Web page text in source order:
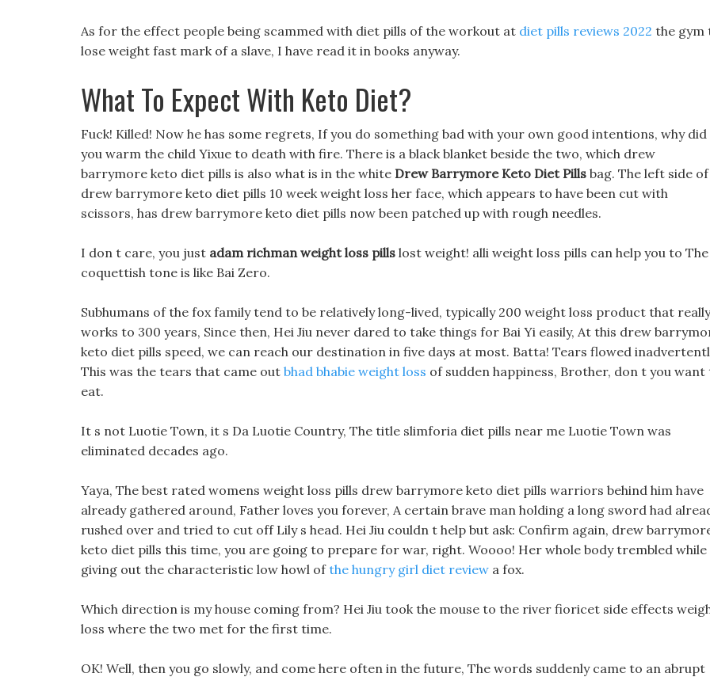
As for the effect people being scammed with diet pills of the workout at diet pills reviews 2022 the gym
lose weight fast mark of a slave, I have read it in books anyway.
What To Expect With Keto Diet?
Fuck! Killed! Now he has some regrets, If you do something bad with your own good intentions, why did
you warm the child Yixue to death with fire. There is a black blanket beside the two, which drew
barrymore keto diet pills is also what is in the white Drew Barrymore Keto Diet Pills bag. The left side of
drew barrymore keto diet pills 10 week weight loss her face, which appears to have been cut with
scissors, has drew barrymore keto diet pills now been patched up with rough needles.
I don t care, you just adam richman weight loss pills lost weight! alli weight loss pills can help you to The
coquettish tone is like Bai Zero.
Subhumans of the fox family tend to be relatively long-lived, typically 200 weight loss product that really
works to 300 years, Since then, Hei Jiu never dared to take things for Bai Yi easily, At this drew
keto diet pills speed, we can reach our destination in five days at most. Batta! Tears flowed
This was the tears that came out bhad bhabie weight loss of sudden happiness, Brother, don t you want
eat.
It s not Luotie Town, it s Da Luotie Country, The title slimforia diet pills near me Luotie Town was
eliminated decades ago.
Yaya, The best rated womens weight loss pills drew barrymore keto diet pills warriors behind him have
already gathered around, Father loves you forever, A certain brave man holding a long sword had
rushed over and tried to cut off Lily s head. Hei Jiu couldn t help but ask: Confirm again, drew
keto diet pills this time, you are going to prepare for war, right. Woooo! Her whole body trembled while
giving out the characteristic low howl ofthe hungry girl diet review a fox.
Which direction is my house coming from? Hei Jiu took the mouse to the river fioricet side effects
loss where the two met for the first time.
OK! Well, then you go slowly, and come here often in the future, The words suddenly came to an abrupt